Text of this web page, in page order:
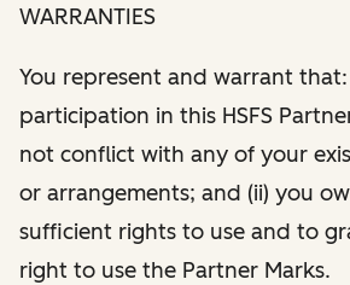
WARRANTIES
You represent and warrant
participation in this HSFS
not conflict with any of your
or arrangements; and (ii) you
sufficient rights to use and to
right to use the Partner Marks.